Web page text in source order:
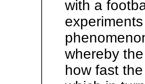
with a
whereby
how fast